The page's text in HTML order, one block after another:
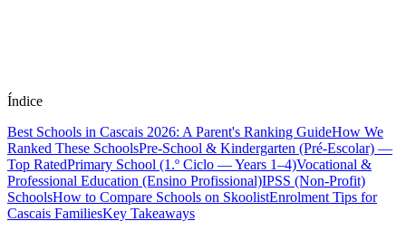
Índice
Best Schools in Cascais 2026: A Parent's Ranking GuideHow We
Ranked These SchoolsPre-School & Kindergarten (Pré-Escolar) —
Top RatedPrimary School (1.º Ciclo — Years 1–4)Vocational &
Professional Education (Ensino Profissional)IPSS (Non-Profit)
SchoolsHow to Compare Schools on SkoolistEnrolment Tips for
Cascais FamiliesKey Takeaways